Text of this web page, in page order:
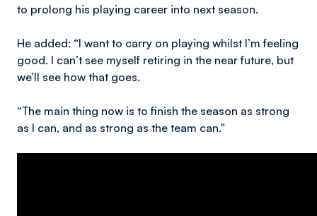
to prolong his playing career into next season.
He added: “I want to carry on playing whilst I’m feeling
good. I can’t see myself retiring in the near future, but
we’ll see how that goes.
“The main thing now is to finish the season as strong
as I can, and as strong as the team can."